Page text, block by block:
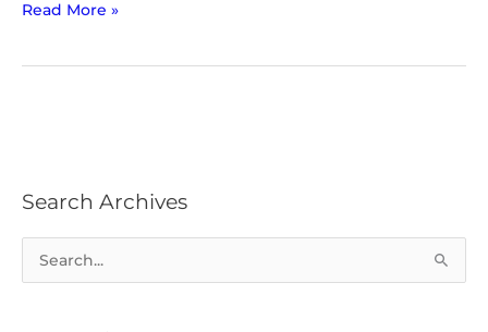
Read More »
Search Archives